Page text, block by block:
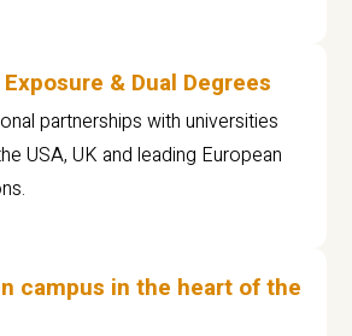
& Dual Degrees
partnerships with universities
USA, UK and leading European
campus in the heart of the